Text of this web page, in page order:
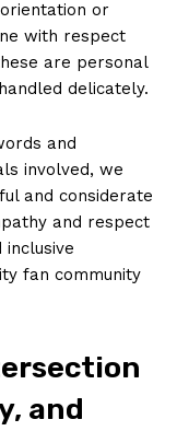
or
with respect
are personal
delicately.
and
involved, we
and considerate
and respect
fan community
and